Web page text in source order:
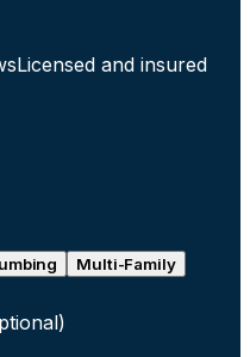
Licensed and insured
Multi-Family